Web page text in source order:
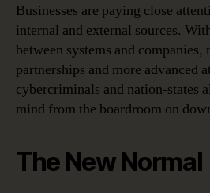
Businesses are paying close
internal and external sources.
between systems and
partnerships and more advanced
cybercriminals and nation-states
mind from the boardroom on
The New Normal